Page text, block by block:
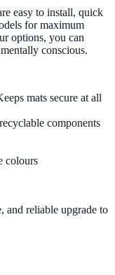
easy to install, quick
for maximum
options, you can
conscious.
mats secure at all
components
colours
and reliable upgrade to